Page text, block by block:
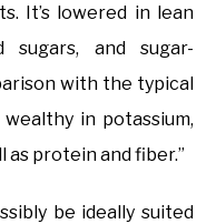
It’s lowered in lean
sugars, and sugar-
with the typical
in potassium,
as protein and fiber.”
be ideally suited